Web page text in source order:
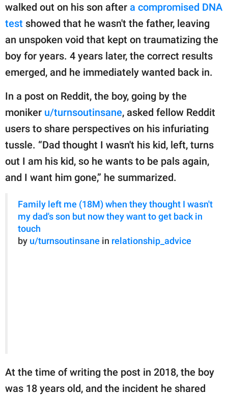
All Rights Reserved.
walked out on his son after a compromised DNA
test showed that he wasn't the father, leaving
an unspoken void that kept on traumatizing the
boy for years. 4 years later, the correct results
emerged, and he immediately wanted back in.
In a post on Reddit, the boy, going by the
moniker u/turnsoutinsane, asked fellow Reddit
users to share perspectives on his infuriating
tussle. “Dad thought I wasn't his kid, left, turns
out I am his kid, so he wants to be pals again,
and I want him gone,” he summarized.
Family left me (18M) when they thought I wasn't
my dad's son but now they want to get back in
touch
by u/turnsoutinsane in relationship_advice
At the time of writing the post in 2018, the boy
was 18 years old, and the incident he shared